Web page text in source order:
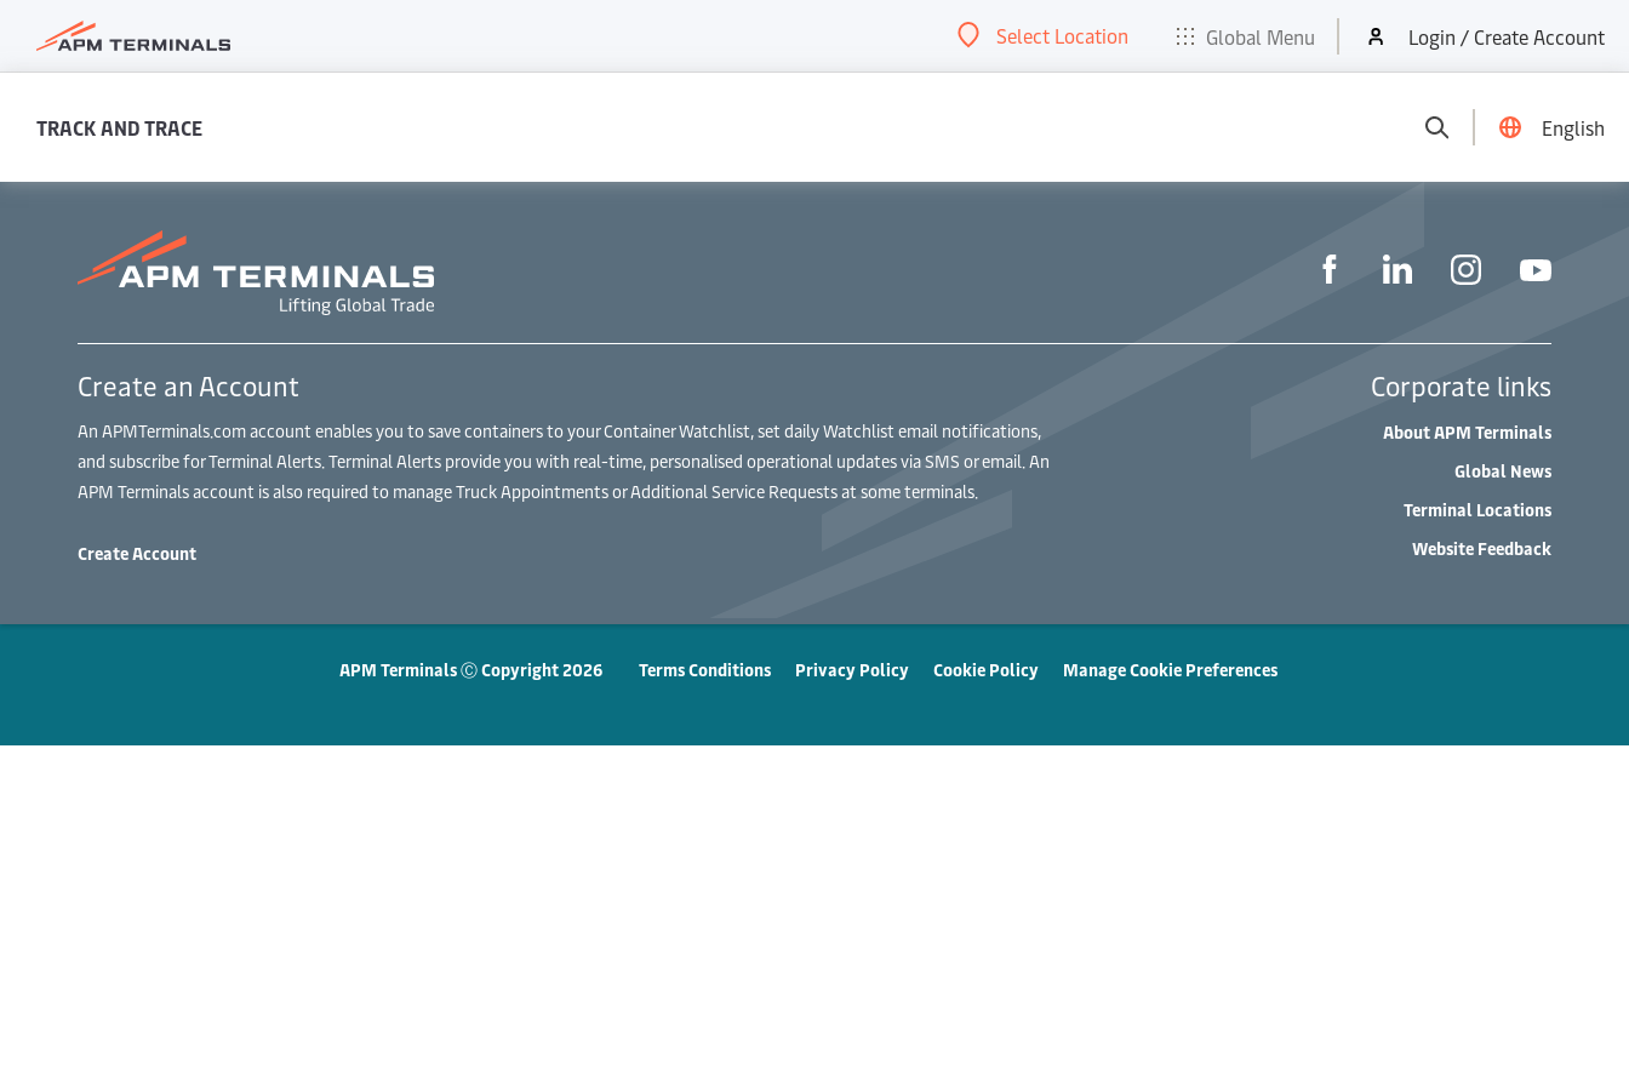
Select Location Global Menu
About E-Tools Services News & Media Careers Contact
Login / Create Account
TRACK AND TRACE English
Create an Account
An APMTerminals.com account enables you to save containers to your Container Watchlist, set daily Watchlist email notifications,
and subscribe for Terminal Alerts. Terminal Alerts provide you with real-time, personalised operational updates via SMS or email. An
APM Terminals account is also required to manage Truck Appointments or Additional Service Requests at some terminals.
Create Account
Corporate links
About APM Terminals
Global News
Terminal Locations
Website Feedback
APM Terminals Ⓒ Copyright 2026 Terms Conditions Privacy Policy Cookie Policy Manage Cookie Preferences